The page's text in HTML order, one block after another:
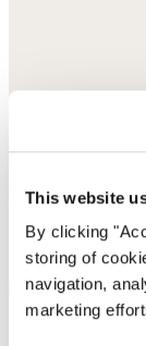
This website
By clicking
storing of
navigation,
marketing